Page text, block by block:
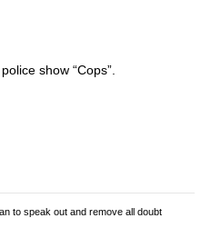
show “Cops”.
to speak out and remove all doubt